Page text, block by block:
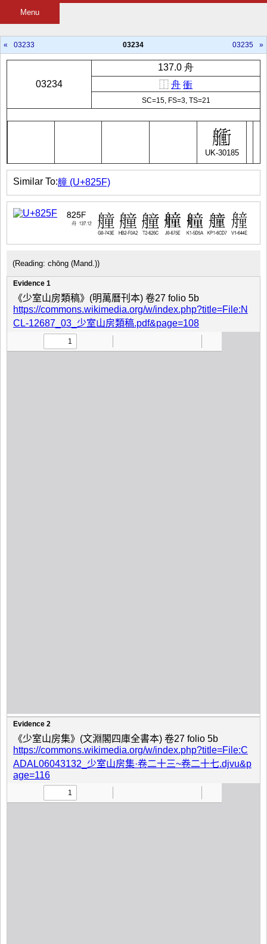
Menu
« 03233 03234 03235 »
03234
137.0 舟
⿰ 舟 衝
SC=15, FS=3, TS=21
UK-30185
Similar To:艟 (U+825F)
(Reading: chōng (Mand.))
Evidence 1
《少室山房類稿》(明萬曆刊本) 卷27 folio 5b
https://commons.wikimedia.org/w/index.php?title=File:N
CL-12687_03_少室山房類稿.pdf&page=108
Evidence 2
《少室山房集》(文淵閣四庫全書本) 卷27 folio 5b
https://commons.wikimedia.org/w/index.php?title=File:C
ADAL06043132_少室山房集·卷二十三~卷二十七.djvu&p
age=116